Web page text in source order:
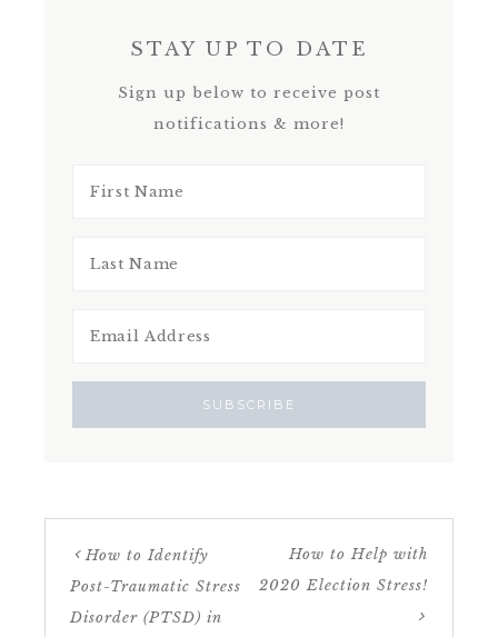
STAY UP TO DATE
Sign up below to receive post
notifications & more!
How to Identify
Post-Traumatic Stress
Disorder (PTSD) in
How to Help with
2020 Election Stress!